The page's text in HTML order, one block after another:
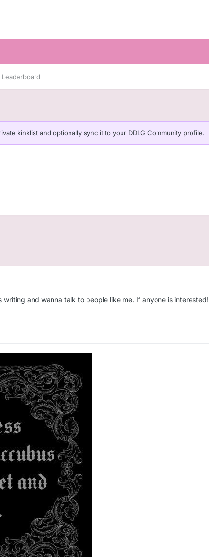
Leaderboard
kinklist and optionally sync it to your DDLG Community profile.
and wanna talk to people like me. If anyone is interested!